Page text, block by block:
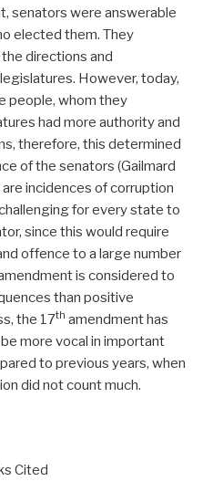
senators were answerable
elected them. They
directions and
However, today,
people, whom they
had more authority and
therefore, this determined
of the senators (Gailmard
incidences of corruption
for every state to
since this would require
offence to a large number
is considered to
than positive
the 17th amendment has
more vocal in important
to previous years, when
did not count much.
Cited